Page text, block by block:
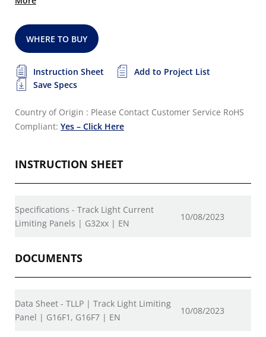
WHERE TO BUY
Instruction Sheet
Add to Project List
Save Specs
Country of Origin : Please Contact Customer Service RoHS
Compliant: Yes – Click Here
INSTRUCTION SHEET
Specifications - Track Light Current
Limiting Panels | G32xx | EN
10/08/2023
DOCUMENTS
Data Sheet - TLLP | Track Light Limiting
Panel | G16F1, G16F7 | EN
10/08/2023